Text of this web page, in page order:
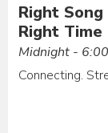
Right
Right Time
Midnight -
Connecting.